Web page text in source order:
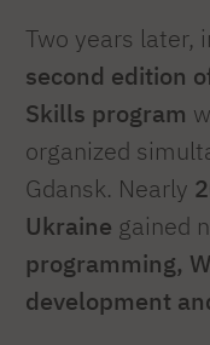
Two years later,
second edition
Skills program
organized
Gdansk. Nearly
Ukraine gained
programming,
development